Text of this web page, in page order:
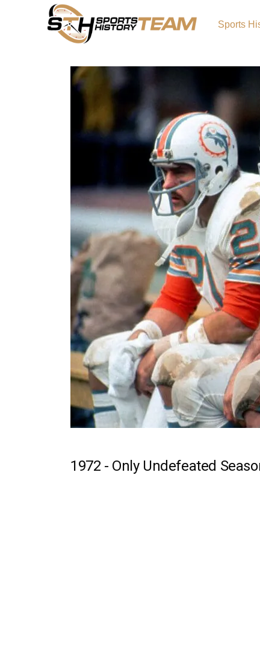
Sports
1972 - Only Undefeated